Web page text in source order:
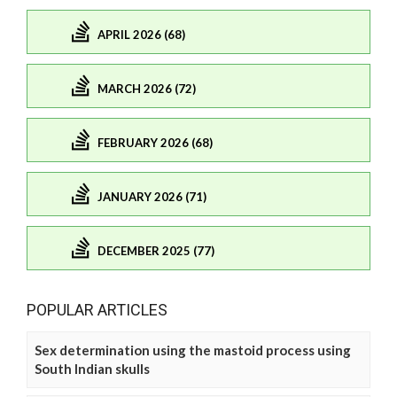
APRIL 2026 (68)
MARCH 2026 (72)
FEBRUARY 2026 (68)
JANUARY 2026 (71)
DECEMBER 2025 (77)
POPULAR ARTICLES
Sex determination using the mastoid process using
South Indian skulls